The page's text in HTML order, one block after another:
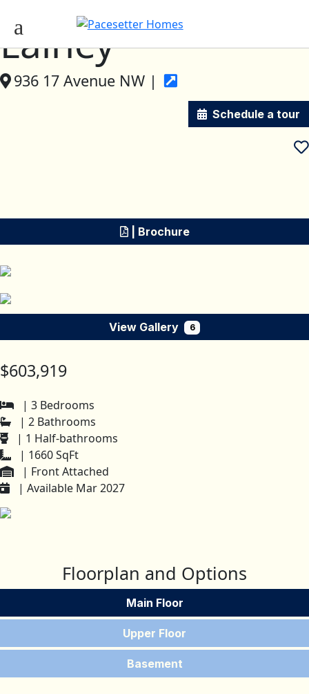
Lainey
936 17 Avenue NW |
Schedule a tour
| Brochure
View Gallery 6
$603,919
| 3 Bedrooms
| 2 Bathrooms
| 1 Half-bathrooms
| 1660 SqFt
| Front Attached
| Available Mar 2027
Floorplan and Options
Main Floor
Upper Floor
Basement